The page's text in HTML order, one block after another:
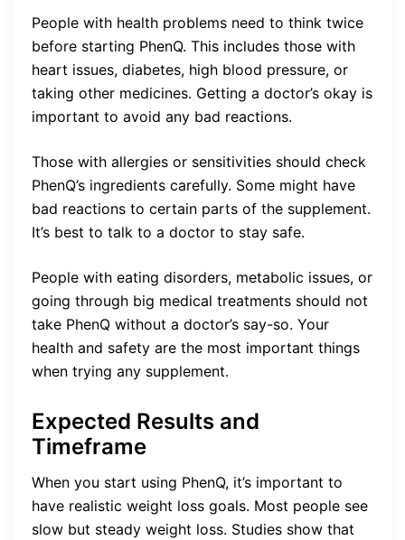
People with health problems need to think twice
before starting PhenQ. This includes those with
heart issues, diabetes, high blood pressure, or
taking other medicines. Getting a doctor’s okay is
important to avoid any bad reactions.
Those with allergies or sensitivities should check
PhenQ’s ingredients carefully. Some might have
bad reactions to certain parts of the supplement.
It’s best to talk to a doctor to stay safe.
People with eating disorders, metabolic issues, or
going through big medical treatments should not
take PhenQ without a doctor’s say-so. Your
health and safety are the most important things
when trying any supplement.
Expected Results and
Timeframe
When you start using PhenQ, it’s important to
have realistic weight loss goals. Most people see
slow but steady weight loss. Studies show that